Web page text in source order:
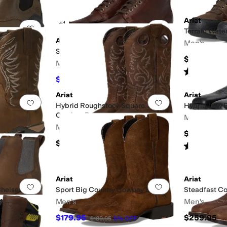
Add to favorites 0 people have favorited thisAdd to favorites .
+1
Ariat
Split Rock Western Boots
Men's
$132.96 $189.95 30% OFF
Ariat
Terrain
Men's
$149.95
Rated
Add to favorites 0 people have favorited thisAdd to favorites.
Ariat
Hybrid Roughstock Square Toe
Cowboy Boot
Men's
$199.95
Ariat
Hybrid Low
Men's
$159.95
Rated
Add to favorites 0 people have favorited this
Boot
Add to favorites.
Ariat
Sport Big Country Cowboy Boots
Men's
$179.95 $189.95 5%OFF
Ariat
Steadfast
Men's
$259.95